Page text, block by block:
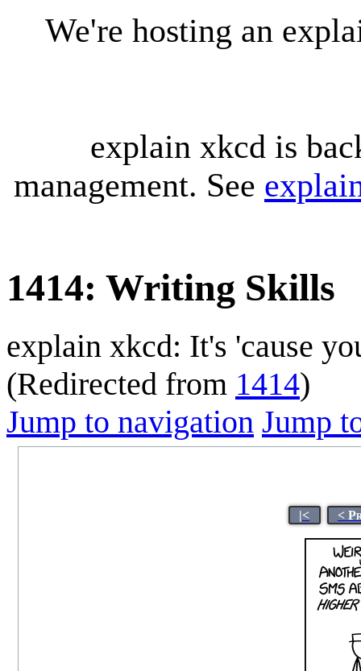
We're hosting an
explain xkcd is
management. See
1414: Writing Skills
explain xkcd: It's 'cause
(Redirected from 1414)
Jump to navigation Jump
|< <